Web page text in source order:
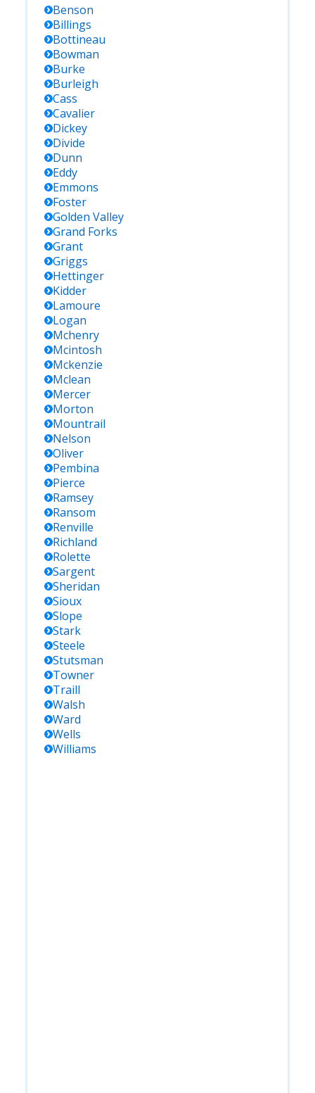
Benson
Billings
Bottineau
Bowman
Burke
Burleigh
Cass
Cavalier
Dickey
Divide
Dunn
Eddy
Emmons
Foster
Golden Valley
Grand Forks
Grant
Griggs
Hettinger
Kidder
Lamoure
Logan
Mchenry
Mcintosh
Mckenzie
Mclean
Mercer
Morton
Mountrail
Nelson
Oliver
Pembina
Pierce
Ramsey
Ransom
Renville
Richland
Rolette
Sargent
Sheridan
Sioux
Slope
Stark
Steele
Stutsman
Towner
Traill
Walsh
Ward
Wells
Williams